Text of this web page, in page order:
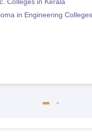
Colleges in Kerala
in Engineering